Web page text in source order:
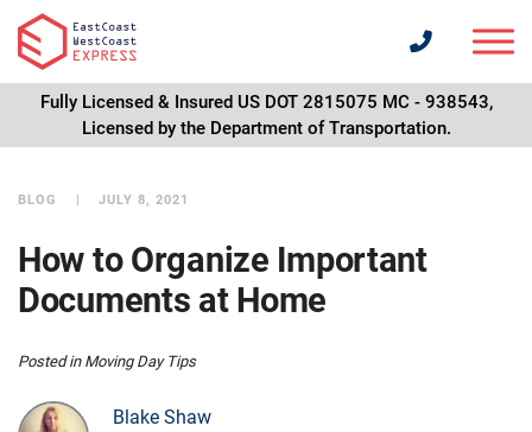
Fully Licensed & Insured US DOT 2815075 MC - 938543,
Licensed by the Department of Transportation.
BLOG JULY 8, 2021
How to Organize Important
Documents at Home
Posted in Moving Day Tips
Blake Shaw